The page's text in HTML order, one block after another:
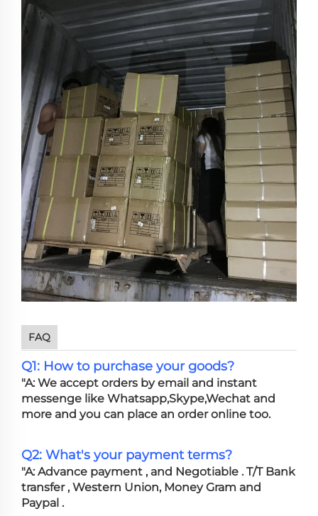
FAQ
Q1: How to purchase your goods?
"A: We accept orders by email and instant
messenge like Whatsapp,Skype,Wechat and
more and you can place an order online too.
Q2: What's your payment terms?
"A: Advance payment , and Negotiable . T/T Bank
transfer , Western Union, Money Gram and
Paypal .